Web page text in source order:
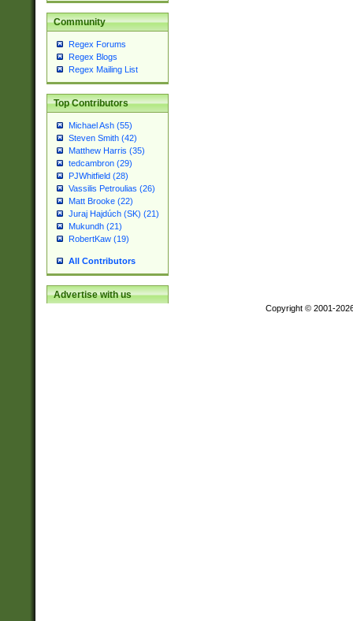
Community
Regex Forums
Regex Blogs
Regex Mailing List
Top Contributors
Michael Ash (55)
Steven Smith (42)
Matthew Harris (35)
tedcambron (29)
PJWhitfield (28)
Vassilis Petroulias (26)
Matt Brooke (22)
Juraj Hajdúch (SK) (21)
Mukundh (21)
RobertKaw (19)
All Contributors
Advertise with us
Copyright © 2001-